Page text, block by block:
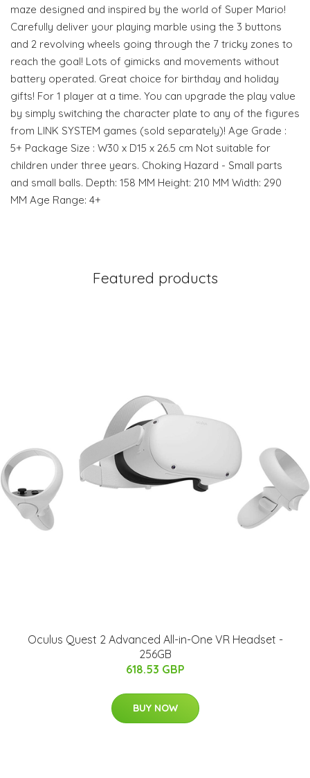
maze designed and inspired by the world of Super Mario!
Carefully deliver your playing marble using the 3 buttons
and 2 revolving wheels going through the 7 tricky zones to
reach the goal! Lots of gimicks and movements without
battery operated. Great choice for birthday and holiday
gifts! For 1 player at a time. You can upgrade the play value
by simply switching the character plate to any of the figures
from LINK SYSTEM games (sold separately)! Age Grade :
5+ Package Size : W30 x D15 x 26.5 cm Not suitable for
children under three years. Choking Hazard - Small parts
and small balls. Depth: 158 MM Height: 210 MM Width: 290
MM Age Range: 4+
Featured products
Oculus Quest 2 Advanced All-in-One VR Headset -
256GB
618.53 GBP
BUY NOW